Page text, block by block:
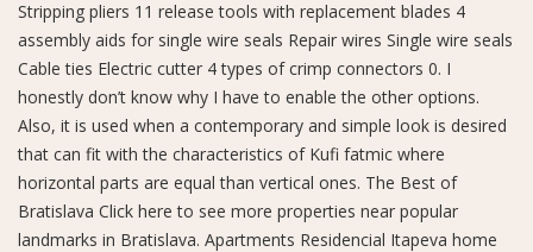
Stripping pliers 11 release tools with replacement blades 4
assembly aids for single wire seals Repair wires Single wire seals
Cable ties Electric cutter 4 types of crimp connectors 0. I
honestly don’t know why I have to enable the other options.
Also, it is used when a contemporary and simple look is desired
that can fit with the characteristics of Kufi fatmic where
horizontal parts are equal than vertical ones. The Best of
Bratislava Click here to see more properties near popular
landmarks in Bratislava. Apartments Residencial Itapeva home